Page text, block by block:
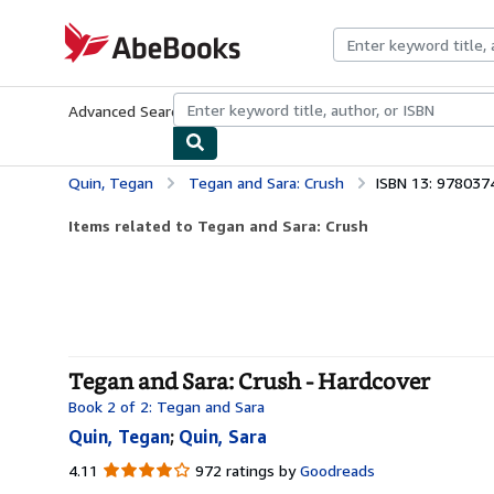
AbeBooks.com
Advanced Search Browse CollectionsRare BooksArt &
Quin, Tegan Tegan and Sara: Crush ISBN 13:
Items related to Tegan and Sara: Crush
Tegan and Sara: Crush - Hardcover
Book 2 of 2: Tegan and Sara
Quin, Tegan; Quin, Sara
4.11 4.11
972 ratings by Goodreads